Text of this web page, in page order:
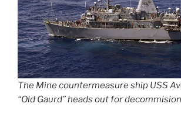
o
k
k
The Mine countermeasure ship USS
“Old Gaurd” heads out for